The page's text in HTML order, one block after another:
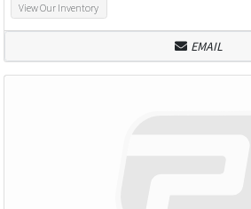
View Our Inventory
EMAIL